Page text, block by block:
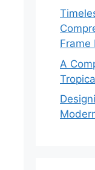
Frame
A